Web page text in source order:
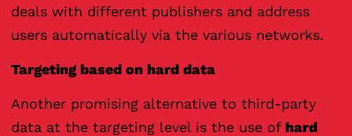
deals with different publishers and address
users automatically via the various networks.
Targeting based on hard data
Another promising alternative to third-party
data at the targeting level is the use of hard